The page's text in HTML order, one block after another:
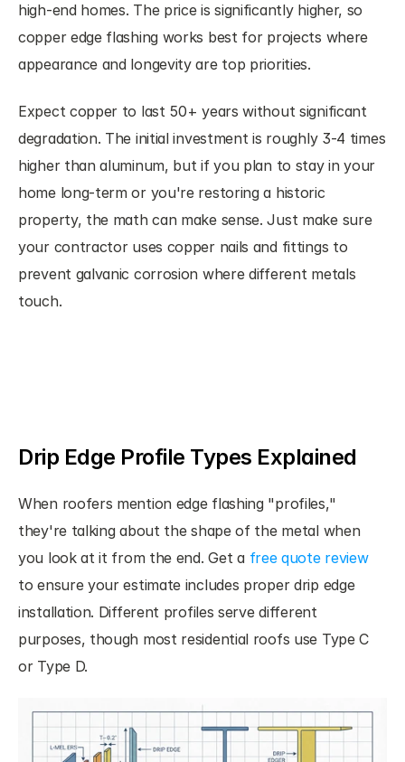
high-end homes. The price is significantly higher, so
copper edge flashing works best for projects where
appearance and longevity are top priorities.
Expect copper to last 50+ years without significant
degradation. The initial investment is roughly 3-4 times
higher than aluminum, but if you plan to stay in your
home long-term or you're restoring a historic
property, the math can make sense. Just make sure
your contractor uses copper nails and fittings to
prevent galvanic corrosion where different metals
touch.
Drip Edge Profile Types Explained
When roofers mention edge flashing "profiles,"
they're talking about the shape of the metal when
you look at it from the end. Get a free quote review
to ensure your estimate includes proper drip edge
installation. Different profiles serve different
purposes, though most residential roofs use Type C
or Type D.